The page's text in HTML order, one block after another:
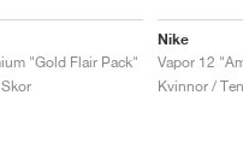
"Gold Flair Pack"
Nike
Kvinnor /